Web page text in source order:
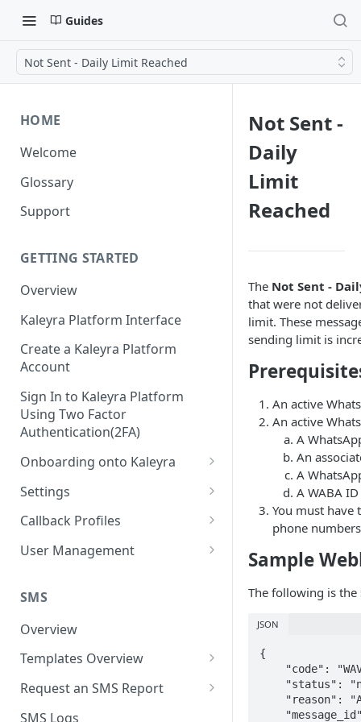
Guides
Not Sent - Daily Limit Reached
HOME
Welcome
Glossary
Support
GETTING STARTED
Overview
Kaleyra Platform Interface
Create a Kaleyra Platform
Account
Sign In to Kaleyra Platform
Using Two Factor
Authentication(2FA)
Onboarding onto Kaleyra
Complete the Know Your
Customer (KYC) Procedure
Create a Sender ID
Create Kaleyra.io API Key
View API Key and SID
Add a TAN Number (Optional)
Add Credits
Settings
General Settings
User
Low Balance Alert
SMS Automated Reports
SMS Template Failure
Team
Login History
Documents
Security
IP Restriction
Two Factor Authentication
Callback Profiles
Create a Callback Profile
Duplicate a Callback Profile
Re-trigger a Failed Request
Disable a Callback Profile
Enable a Callback Profile
User Management
Kaleyra Expert Role
SMS
Overview
Templates Overview
Create an SMS Template
Search and Filter SMS
Request an SMS Report
SMS MT Summary Reports
SMS Logs
Not Sent -
Daily
Limit
Reached
The Not Sent -
that were not
limit. These
sending limit is
An active
An active
A
An
A
A WABA
You must have
phone
Sample
The following is
JSON
{